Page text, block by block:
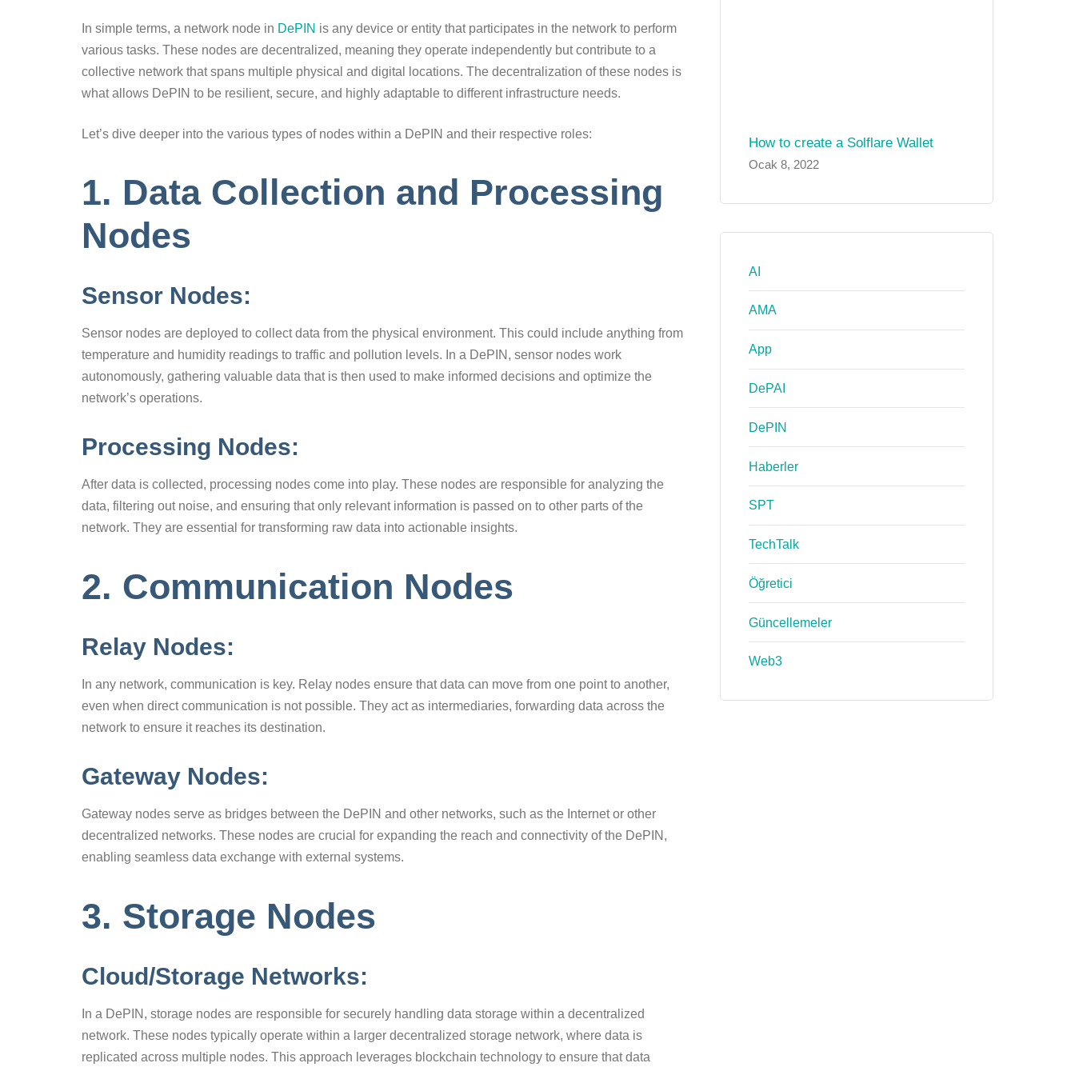
In simple terms, a network node in DePIN is any device or entity that participates in the network to perform
various tasks. These nodes are decentralized, meaning they operate independently but contribute to a
collective network that spans multiple physical and digital locations. The decentralization of these nodes is
what allows DePIN to be resilient, secure, and highly adaptable to different infrastructure needs.
Let’s dive deeper into the various types of nodes within a DePIN and their respective roles:
1. Data Collection and Processing
Nodes
Sensor Nodes:
Sensor nodes are deployed to collect data from the physical environment. This could include anything from
temperature and humidity readings to traffic and pollution levels. In a DePIN, sensor nodes work
autonomously, gathering valuable data that is then used to make informed decisions and optimize the
network’s operations.
Processing Nodes:
After data is collected, processing nodes come into play. These nodes are responsible for analyzing the
data, filtering out noise, and ensuring that only relevant information is passed on to other parts of the
network. They are essential for transforming raw data into actionable insights.
2. Communication Nodes
Relay Nodes:
In any network, communication is key. Relay nodes ensure that data can move from one point to another,
even when direct communication is not possible. They act as intermediaries, forwarding data across the
network to ensure it reaches its destination.
Gateway Nodes:
Gateway nodes serve as bridges between the DePIN and other networks, such as the Internet or other
decentralized networks. These nodes are crucial for expanding the reach and connectivity of the DePIN,
enabling seamless data exchange with external systems.
3. Storage Nodes
Cloud/Storage Networks:
In a DePIN, storage nodes are responsible for securely handling data storage within a decentralized
network. These nodes typically operate within a larger decentralized storage network, where data is
replicated across multiple nodes. This approach leverages blockchain technology to ensure that data
How to create a Solflare Wallet
Ocak 8, 2022
AI
AMA
App
DePAI
DePIN
Haberler
SPT
TechTalk
Öğretici
Güncellemeler
Web3